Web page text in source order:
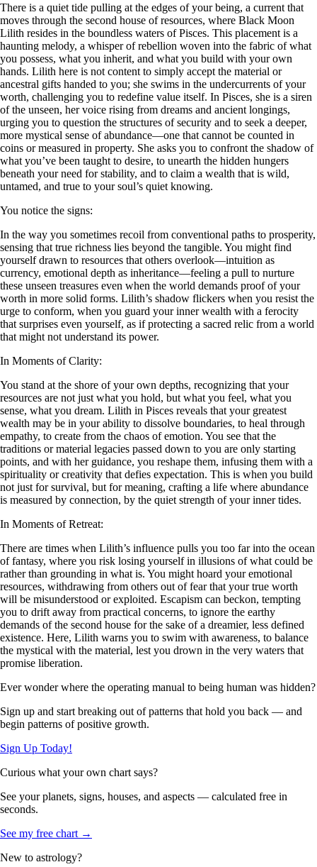
There is a quiet tide pulling at the edges of your being, a current that
moves through the second house of resources, where Black Moon
Lilith resides in the boundless waters of Pisces. This placement is a
haunting melody, a whisper of rebellion woven into the fabric of what
you possess, what you inherit, and what you build with your own
hands. Lilith here is not content to simply accept the material or
ancestral gifts handed to you; she swims in the undercurrents of your
worth, challenging you to redefine value itself. In Pisces, she is a siren
of the unseen, her voice rising from dreams and ancient longings,
urging you to question the structures of security and to seek a deeper,
more mystical sense of abundance—one that cannot be counted in
coins or measured in property. She asks you to confront the shadow of
what you’ve been taught to desire, to unearth the hidden hungers
beneath your need for stability, and to claim a wealth that is wild,
untamed, and true to your soul’s quiet knowing.
You notice the signs:
In the way you sometimes recoil from conventional paths to prosperity,
sensing that true richness lies beyond the tangible. You might find
yourself drawn to resources that others overlook—intuition as
currency, emotional depth as inheritance—feeling a pull to nurture
these unseen treasures even when the world demands proof of your
worth in more solid forms. Lilith’s shadow flickers when you resist the
urge to conform, when you guard your inner wealth with a ferocity
that surprises even yourself, as if protecting a sacred relic from a world
that might not understand its power.
In Moments of Clarity:
You stand at the shore of your own depths, recognizing that your
resources are not just what you hold, but what you feel, what you
sense, what you dream. Lilith in Pisces reveals that your greatest
wealth may be in your ability to dissolve boundaries, to heal through
empathy, to create from the chaos of emotion. You see that the
traditions or material legacies passed down to you are only starting
points, and with her guidance, you reshape them, infusing them with a
spirituality or creativity that defies expectation. This is when you build
not just for survival, but for meaning, crafting a life where abundance
is measured by connection, by the quiet strength of your inner tides.
In Moments of Retreat:
There are times when Lilith’s influence pulls you too far into the ocean
of fantasy, where you risk losing yourself in illusions of what could be
rather than grounding in what is. You might hoard your emotional
resources, withdrawing from others out of fear that your true worth
will be misunderstood or exploited. Escapism can beckon, tempting
you to drift away from practical concerns, to ignore the earthy
demands of the second house for the sake of a dreamier, less defined
existence. Here, Lilith warns you to swim with awareness, to balance
the mystical with the material, lest you drown in the very waters that
promise liberation.
Ever wonder where the operating manual to being human was hidden?
Sign up and start breaking out of patterns that hold you back — and
begin patterns of positive growth.
Sign Up Today!
Curious what your own chart says?
See your planets, signs, houses, and aspects — calculated free in
seconds.
See my free chart →
New to astrology?